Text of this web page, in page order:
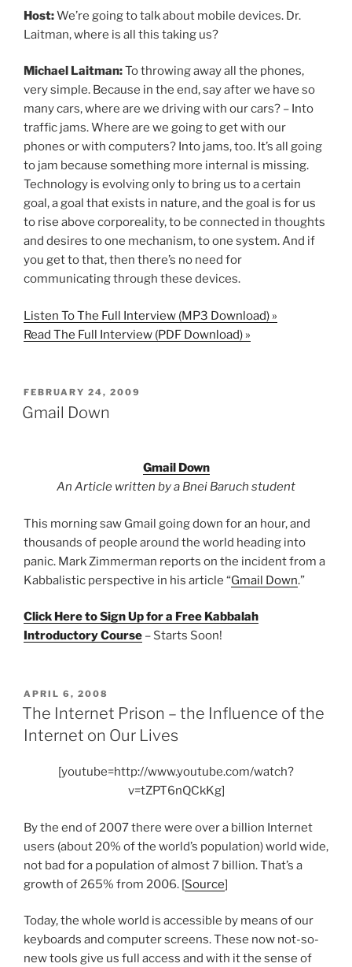
Host:We’re going to talk about mobile devices. Dr.
Laitman, where is all this taking us?
Michael Laitman:To throwing away all the phones,
very simple. Because in the end, say after we have so
many cars, where are we driving with our cars? – Into
traffic jams. Where are we going to get with our
phones or with computers? Into jams, too. It’s all going
to jam because something more internal is missing.
Technology is evolving only to bring us to a certain
goal, a goal that exists in nature, and the goal is for us
to rise above corporeality, to be connected in thoughts
and desires to one mechanism, to one system. And if
you get to that, then there’s no need for
communicating through these devices.
Listen To The Full Interview (MP3 Download) »
Read The Full Interview (PDF Download) »
POSTED
ON
FEBRUARY 24, 2009
Gmail Down
Gmail Down
An Article written by a Bnei Baruch student
This morning saw Gmail going down for an hour, and
thousands of people around the world heading into
panic. Mark Zimmerman reports on the incident from a
Kabbalistic perspective in his article “Gmail Down.”
Click Here to Sign Up for a Free Kabbalah
Introductory Course – Starts Soon!
POSTED
ON
APRIL 6, 2008
The Internet Prison – the Influence of the
Internet on Our Lives
[youtube=http://www.youtube.com/watch?
v=tZPT6nQCkKg]
By the end of 2007 there were over a billion Internet
users (about 20% of the world’s population) world wide,
not bad for a population of almost 7 billion. That’s a
growth of 265% from 2006. [Source]
Today, the whole world is accessible by means of our
keyboards and computer screens. These now not-so-
new tools give us full access and with it the sense of